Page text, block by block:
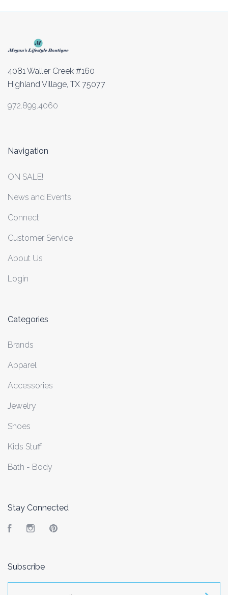
4081 Waller Creek #160
Highland Village, TX 75077
972.899.4060
Navigation
ON SALE!
News and Events
Connect
Customer Service
About Us
Login
Categories
Brands
Apparel
Accessories
Jewelry
Shoes
Kids Stuff
Bath - Body
Stay Connected
FacebookInstagram
Subscribe